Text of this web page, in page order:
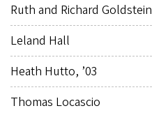
Ruth and Richard Goldstein
Leland Hall
Heath Hutto, ’03
Thomas Locascio